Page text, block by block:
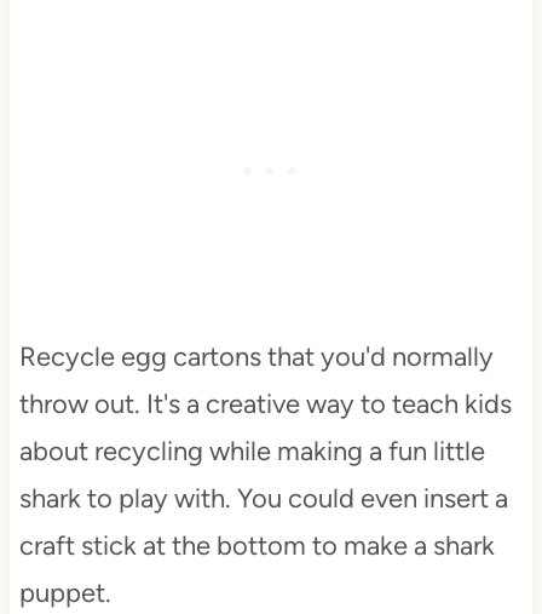
Recycle egg cartons that you'd normally
throw out. It's a creative way to teach kids
about recycling while making a fun little
shark to play with. You could even insert a
craft stick at the bottom to make a shark
puppet.